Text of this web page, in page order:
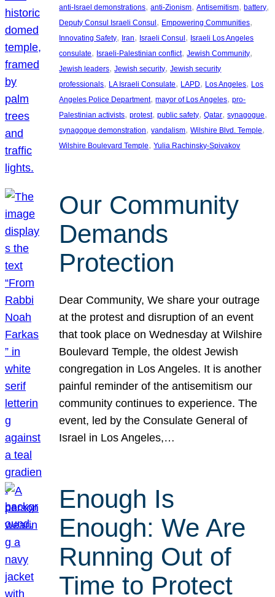
anti-Israel demonstrations, anti-Zionism, Antisemitism, battery
Deputy Consul Israeli Consul , Empowering Communities
Innovating Safety, Iran, Israeli Consul , Israeli Los Angeles
consulate, Israeli-Palestinian conflict, Jewish Community
Jewish leaders, Jewish security, Jewish security
professionals, LA Israeli Consulate, LAPD, Los Angeles, Los
Angeles Police Department, mayor of Los Angeles, pro-
Palestinian activists, protest, public safety, Qatar, synagogue
synagogue demonstration, vandalism, Wilshire Blvd. Temple
Wilshire Boulevard Temple, Yulia Rachinsky-Spivakov
Our Community
Demands
Protection
Dear Community, We share your outrage
at the protest and disruption of an event
that took place on Wednesday at Wilshire
Boulevard Temple, the oldest Jewish
congregation in Los Angeles. It is another
painful reminder of the antisemitism our
community continues to experience. The
event, led by the Consulate General of
Israel in Los Angeles,…
Enough Is
Enough: We Are
Running Out of
Time to Protect